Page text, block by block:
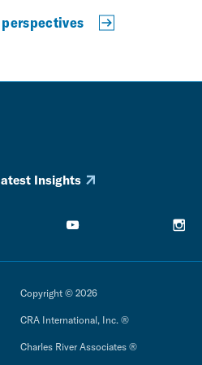
Insights
Copyright © 2026
CRA International, Inc. ®
Charles River Associates ®